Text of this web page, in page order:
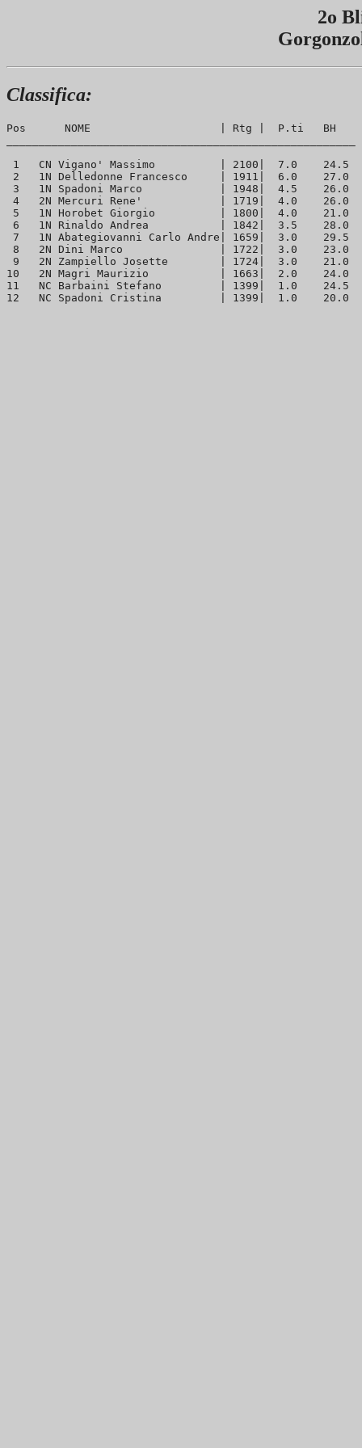
2o
Classifica:
Pos      NOME                    | Rtg |  P.ti   BH
1   CN Vigano' Massimo          | 2100|  7.0    24.5
2   1N Delledonne Francesco     | 1911|  6.0    27.0
3   1N Spadoni Marco            | 1948|  4.5    26.0
4   2N Mercuri Rene'            | 1719|  4.0    26.0
5   1N Horobet Giorgio          | 1800|  4.0    21.0
6   1N Rinaldo Andrea           | 1842|  3.5    28.0
7   1N Abategiovanni Carlo Andre| 1659|  3.0    29.5
8   2N Dini Marco               | 1722|  3.0    23.0
9   2N Zampiello Josette        | 1724|  3.0    21.0
10   2N Magri Maurizio           | 1663|  2.0    24.0
11   NC Barbaini Stefano         | 1399|  1.0    24.5